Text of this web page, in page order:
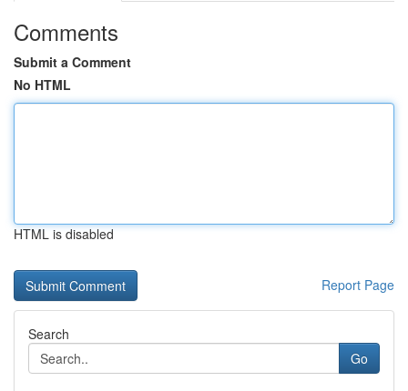
Comments
Submit a Comment
No HTML
HTML is disabled
Report Page
Search
Go